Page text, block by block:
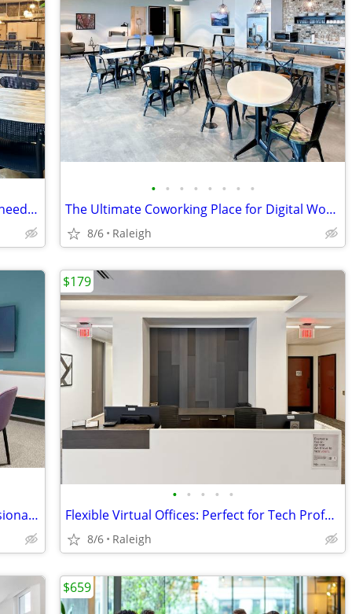
Spaces coworking: When creative work needs a real DESK
• • • • • • • •
The Ultimate Coworking Place for Digital Workers
8/6 Raleigh
Meeting rooms that reflect your professionalism – book online
• • • • •
Flexible Virtual Offices: Perfect for Tech Professionals
8/6 Raleigh
$179
$659